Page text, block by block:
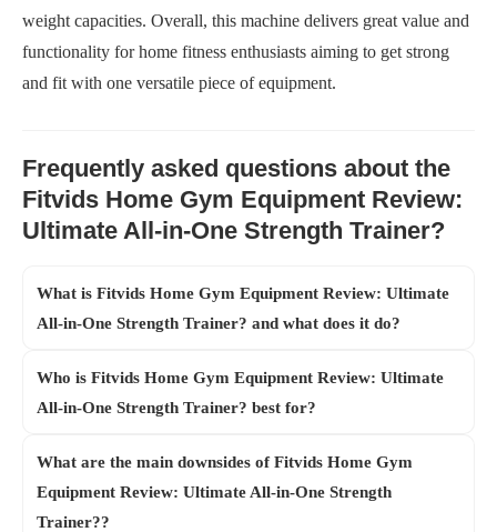
weight capacities. Overall, this machine delivers great value and
functionality for home fitness enthusiasts aiming to get strong
and fit with one versatile piece of equipment.
Frequently asked questions about the
Fitvids Home Gym Equipment Review:
Ultimate All-in-One Strength Trainer?
What is Fitvids Home Gym Equipment Review: Ultimate
All-in-One Strength Trainer? and what does it do?
Who is Fitvids Home Gym Equipment Review: Ultimate
All-in-One Strength Trainer? best for?
What are the main downsides of Fitvids Home Gym
Equipment Review: Ultimate All-in-One Strength
Trainer??